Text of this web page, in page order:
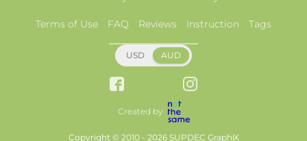
Terms of Use FAQ Reviews Instruction Tags
USD AUD
Created by
Copyright © 2010 - 2026 SUPDEC GraphiX